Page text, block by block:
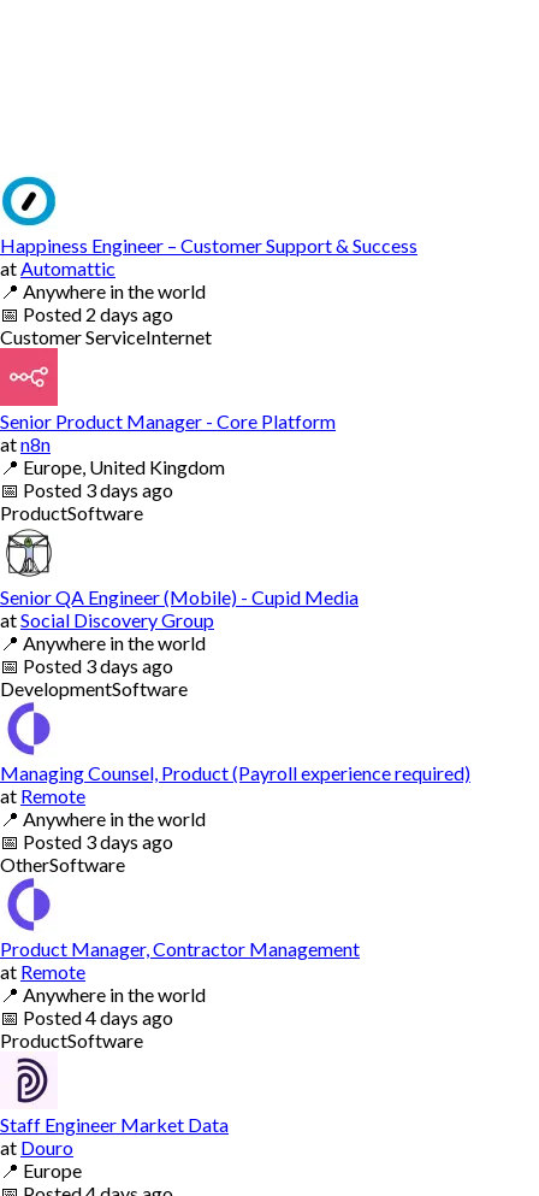
Happiness Engineer – Customer Support & Success
at Automattic
📍 Anywhere in the world
📅 Posted 2 days ago
Customer ServiceInternet
Senior Product Manager - Core Platform
atn8n
📍 Europe, United Kingdom
📅 Posted 3 days ago
ProductSoftware
Senior QA Engineer (Mobile) - Cupid Media
atSocial Discovery Group
📍 Anywhere in the world
📅 Posted 3 days ago
DevelopmentSoftware
Managing Counsel, Product (Payroll experience required)
at Remote
📍 Anywhere in the world
📅 Posted 3 days ago
OtherSoftware
Product Manager, Contractor Management
at Remote
📍 Anywhere in the world
📅 Posted4 days ago
ProductSoftware
Staff Engineer Market Data
at Douro
📍 Europe